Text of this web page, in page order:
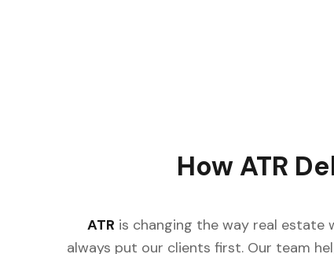
How ATR
ATR is changing the way real estate
always put our clients first. Our team